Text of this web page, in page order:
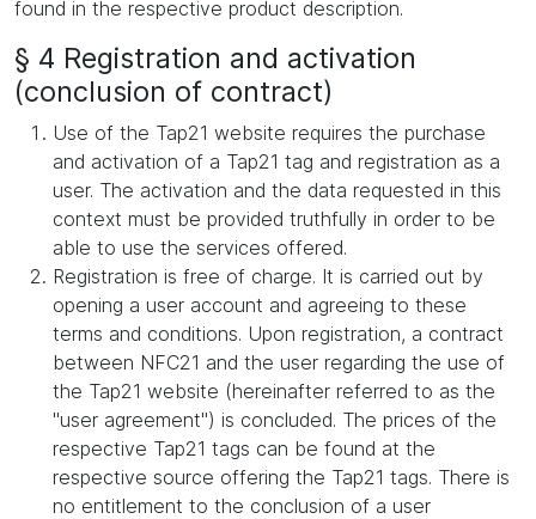
found in the respective product description.
§ 4 Registration and activation
(conclusion of contract)
Use of the Tap21 website requires the purchase
and activation of a Tap21 tag and registration as a
user. The activation and the data requested in this
context must be provided truthfully in order to be
able to use the services offered.
Registration is free of charge. It is carried out by
opening a user account and agreeing to these
terms and conditions. Upon registration, a contract
between NFC21 and the user regarding the use of
the Tap21 website (hereinafter referred to as the
"user agreement") is concluded. The prices of the
respective Tap21 tags can be found at the
respective source offering the Tap21 tags. There is
no entitlement to the conclusion of a user